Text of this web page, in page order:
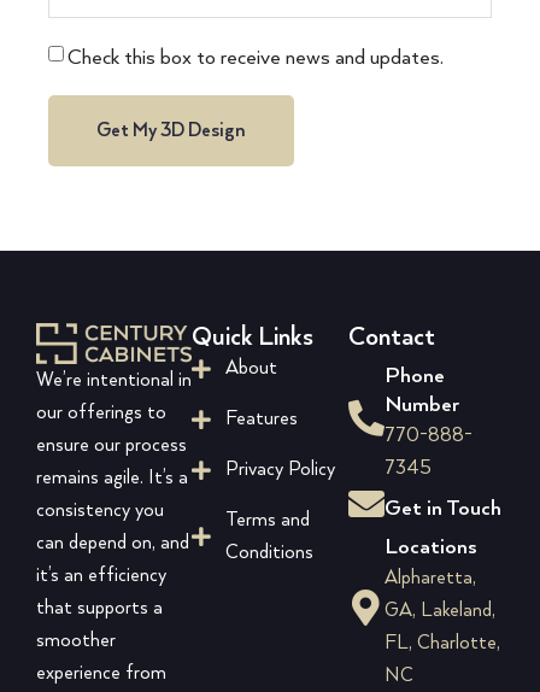
Check this box to receive news and updates.
Get My 3D Design
We’re intentional in
our offerings to
ensure our process
remains agile. It’s a
consistency you
can depend on, and
it’s an efficiency
that supports a
smoother
experience from
Quick Links
About
Features
Privacy Policy
Terms and
Conditions
Contact
Phone
Number
770-888-
7345
Get in Touch
Locations
Alpharetta,
GA, Lakeland,
FL, Charlotte,
NC